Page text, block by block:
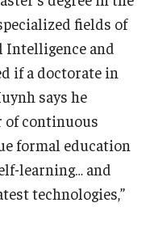
fields of
Intelligence and
if a doctorate in
says he
of continuous
formal education
learning… and
technologies,”